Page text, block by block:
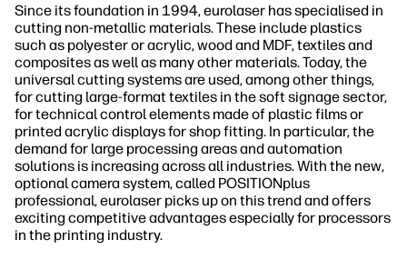
Since its foundation in 1994, eurolaser has specialised in
cutting non-metallic materials. These include plastics
such as polyester or acrylic, wood and MDF, textiles and
composites as well as many other materials. Today, the
universal cutting systems are used, among other things,
for cutting large-format textiles in the soft signage sector,
for technical control elements made of plastic films or
printed acrylic displays for shop fitting. In particular, the
demand for large processing areas and automation
solutions is increasing across all industries. With the new,
optional camera system, called POSITIONplus
professional, eurolaser picks up on this trend and offers
exciting competitive advantages especially for processors
in the printing industry.